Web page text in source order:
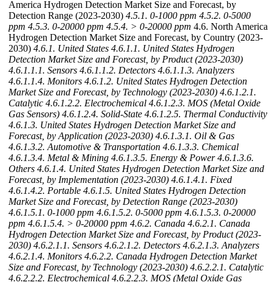
America Hydrogen Detection Market Size and Forecast, by
Detection Range (2023-2030) 4.5.1. 0-1000 ppm 4.5.2. 0-5000
ppm 4.5.3. 0-20000 ppm 4.5.4. > 0-20000 ppm 4.6. North America
Hydrogen Detection Market Size and Forecast, by Country (2023-
2030) 4.6.1. United States 4.6.1.1. United States Hydrogen
Detection Market Size and Forecast, by Product (2023-2030)
4.6.1.1.1. Sensors 4.6.1.1.2. Detectors 4.6.1.1.3. Analyzers
4.6.1.1.4. Monitors 4.6.1.2. United States Hydrogen Detection
Market Size and Forecast, by Technology (2023-2030) 4.6.1.2.1.
Catalytic 4.6.1.2.2. Electrochemical 4.6.1.2.3. MOS (Metal Oxide
Gas Sensors) 4.6.1.2.4. Solid-State 4.6.1.2.5. Thermal Conductivity
4.6.1.3. United States Hydrogen Detection Market Size and
Forecast, by Application (2023-2030) 4.6.1.3.1. Oil & Gas
4.6.1.3.2. Automotive & Transportation 4.6.1.3.3. Chemical
4.6.1.3.4. Metal & Mining 4.6.1.3.5. Energy & Power 4.6.1.3.6.
Others 4.6.1.4. United States Hydrogen Detection Market Size and
Forecast, by Implementation (2023-2030) 4.6.1.4.1. Fixed
4.6.1.4.2. Portable 4.6.1.5. United States Hydrogen Detection
Market Size and Forecast, by Detection Range (2023-2030)
4.6.1.5.1. 0-1000 ppm 4.6.1.5.2. 0-5000 ppm 4.6.1.5.3. 0-20000
ppm 4.6.1.5.4. > 0-20000 ppm 4.6.2. Canada 4.6.2.1. Canada
Hydrogen Detection Market Size and Forecast, by Product (2023-
2030) 4.6.2.1.1. Sensors 4.6.2.1.2. Detectors 4.6.2.1.3. Analyzers
4.6.2.1.4. Monitors 4.6.2.2. Canada Hydrogen Detection Market
Size and Forecast, by Technology (2023-2030) 4.6.2.2.1. Catalytic
4.6.2.2.2. Electrochemical 4.6.2.2.3. MOS (Metal Oxide Gas